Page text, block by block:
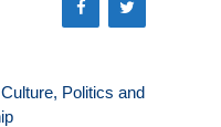
Politics and